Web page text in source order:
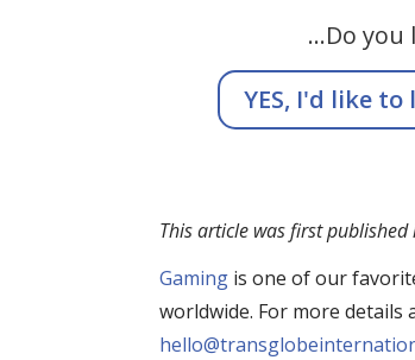
…Do you
YES, I'd like
This article was first
Gaming is one of our
worldwide. For more details